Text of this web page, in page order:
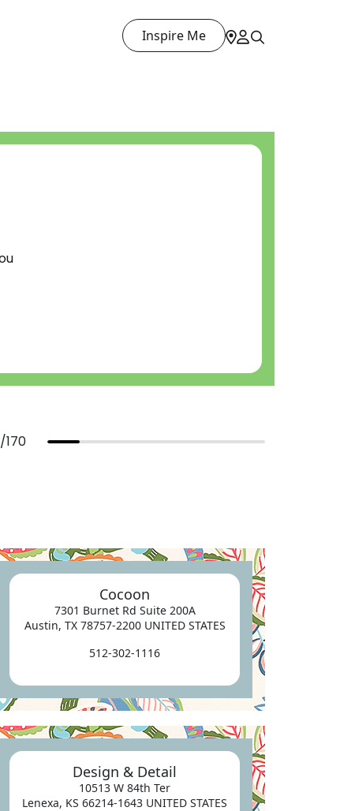
Inspire Me
/170
Cocoon
7301 Burnet Rd Suite 200A
Austin, TX 78757-2200 UNITED STATES
512-302-1116
Design & Detail
10513 W 84th Ter
Lenexa, KS 66214-1643 UNITED STATES